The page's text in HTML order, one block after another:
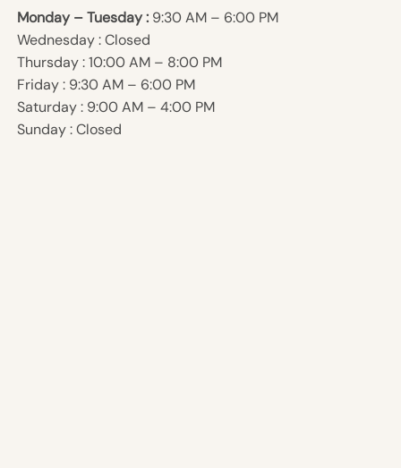
Monday – Tuesday : 9:30 AM – 6:00 PM
Wednesday : Closed
Thursday : 10:00 AM – 8:00 PM
Friday : 9:30 AM – 6:00 PM
Saturday : 9:00 AM – 4:00 PM
Sunday : Closed